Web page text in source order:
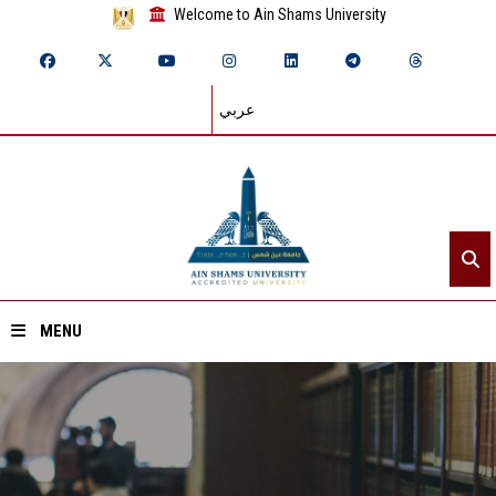
Welcome to Ain Shams University
عربي
MENU
Home
About ASU